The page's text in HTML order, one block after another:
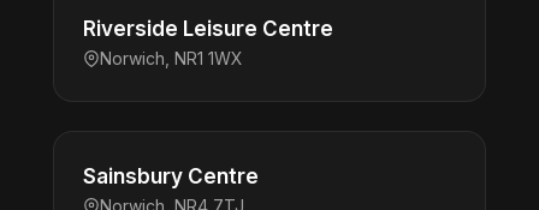
Riverside Leisure Centre
Norwich, NR1 1WX
Sainsbury Centre
Norwich, NR4 7TJ